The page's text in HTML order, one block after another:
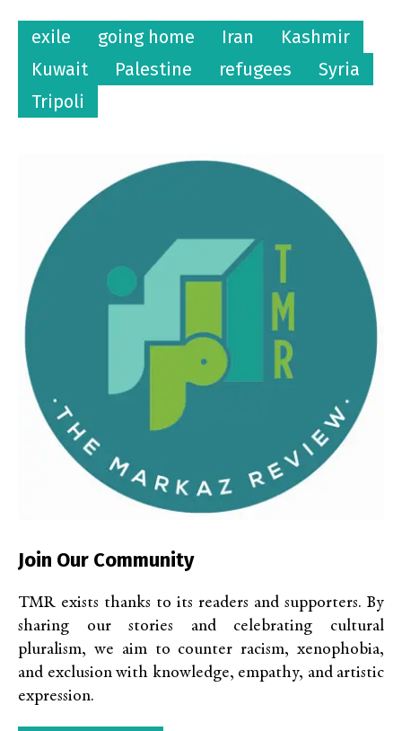
exile going home Iran
Kashmir
Kuwait
Palestine refugees
Syria
Tripoli
Join Our Community
TMR exists thanks to its readers and supporters. By
sharing our stories and celebrating cultural
pluralism, we aim to counter racism, xenophobia,
and exclusion with knowledge, empathy, and artistic
expression.